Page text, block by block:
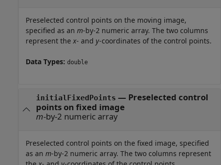
Preselected control points on the moving image,
specified as an m-by-2 numeric array. The two columns
represent the x- and y-coordinates of the control points.
Data Types: double
initialFixedPoints — Preselected control
points on fixed image
m-by-2 numeric array
Preselected control points on the fixed image, specified
as an m-by-2 numeric array. The two columns represent